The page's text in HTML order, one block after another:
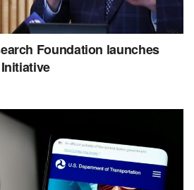
Foundation launches